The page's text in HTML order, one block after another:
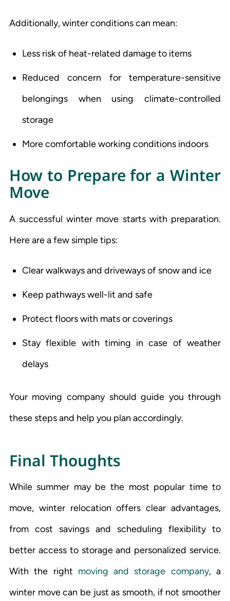
Additionally, winter conditions can mean:
Less risk of heat-related damage to items
Reduced concern for temperature-sensitive
belongings when using climate-controlled
storage
More comfortable working conditions indoors
How to Prepare for a Winter
Move
A successful winter move starts with preparation.
Here are a few simple tips:
Clear walkways and driveways of snow and ice
Keep pathways well-lit and safe
Protect floors with mats or coverings
Stay flexible with timing in case of weather
delays
Your moving company should guide you through
these steps and help you plan accordingly.
Final Thoughts
While summer may be the most popular time to
move, winter relocation offers clear advantages,
from cost savings and scheduling flexibility to
better access to storage and personalized service.
With the right moving and storage company, a
winter move can be just as smooth, if not smoother